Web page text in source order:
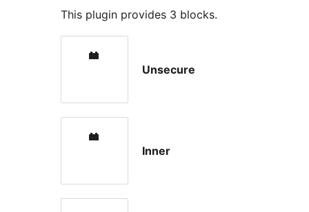
This plugin provides 3 blocks.
Unsecure
Inner